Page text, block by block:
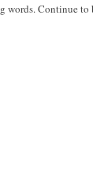
words. Continue to